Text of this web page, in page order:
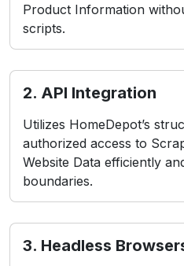
Product Information
scripts.
2. API Integration
Utilizes HomeDepot’s
authorized access to
Website Data efficiently
boundaries.
3. Headless